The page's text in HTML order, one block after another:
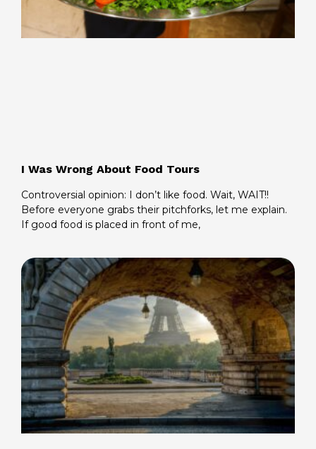
I Was Wrong About Food Tours
Controversial opinion: I don’t like food. Wait, WAIT!!
Before everyone grabs their pitchforks, let me explain.
If good food is placed in front of me,